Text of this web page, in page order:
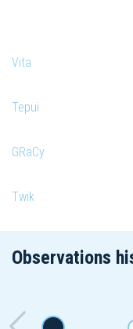
Vita
Tepui
GRaCy
Twik
Observations